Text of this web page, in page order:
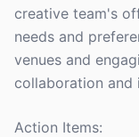
creative team's
needs and
venues and
collaboration and
Action Items: